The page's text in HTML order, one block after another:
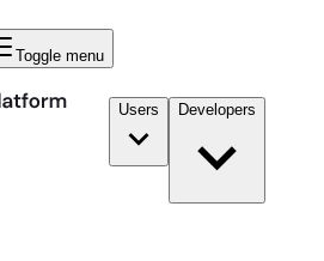
Toggle menu
Users Developers